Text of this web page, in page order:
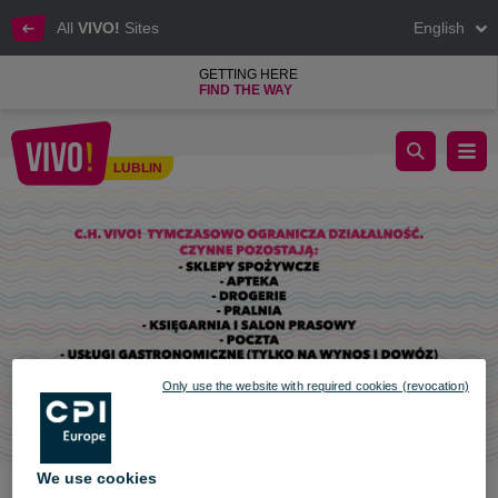
All VIVO! Sites English
GETTING HERE
FIND THE WAY
LUBLIN
Further restrictions at VIVO! Lublin
We use cookies
Only use the website with required cookies (revocation)